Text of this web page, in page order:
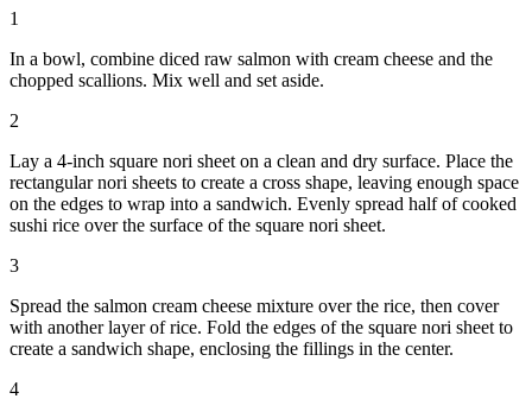
1
In a bowl, combine diced raw salmon with cream cheese and the
chopped scallions. Mix well and set aside.
2
Lay a 4-inch square nori sheet on a clean and dry surface. Place the
rectangular nori sheets to create a cross shape, leaving enough space
on the edges to wrap into a sandwich. Evenly spread half of cooked
sushi rice over the surface of the square nori sheet.
3
Spread the salmon cream cheese mixture over the rice, then cover
with another layer of rice. Fold the edges of the square nori sheet to
create a sandwich shape, enclosing the fillings in the center.
4